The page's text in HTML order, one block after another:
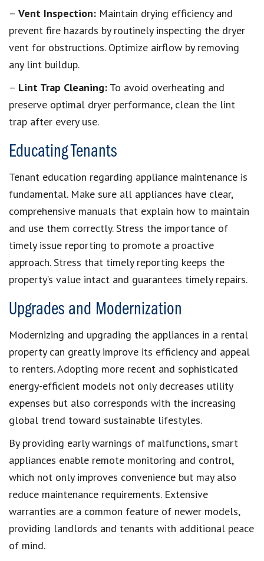
– Vent Inspection: Maintain drying efficiency and
prevent fire hazards by routinely inspecting the dryer
vent for obstructions. Optimize airflow by removing
any lint buildup.
– Lint Trap Cleaning: To avoid overheating and
preserve optimal dryer performance, clean the lint
trap after every use.
Educating Tenants
Tenant education regarding appliance maintenance is
fundamental. Make sure all appliances have clear,
comprehensive manuals that explain how to maintain
and use them correctly. Stress the importance of
timely issue reporting to promote a proactive
approach. Stress that timely reporting keeps the
property’s value intact and guarantees timely repairs.
Upgrades and Modernization
Modernizing and upgrading the appliances in a rental
property can greatly improve its efficiency and appeal
to renters. Adopting more recent and sophisticated
energy-efficient models not only decreases utility
expenses but also corresponds with the increasing
global trend toward sustainable lifestyles.
By providing early warnings of malfunctions, smart
appliances enable remote monitoring and control,
which not only improves convenience but may also
reduce maintenance requirements. Extensive
warranties are a common feature of newer models,
providing landlords and tenants with additional peace
of mind.